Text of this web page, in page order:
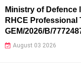
Ministry of Defence
RHCE Professional
GEM/2026/B/
August 03 2026